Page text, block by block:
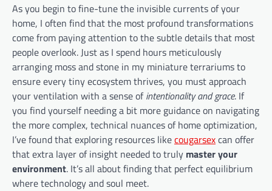
As you begin to fine-tune the invisible currents of your
home, I often find that the most profound transformations
come from paying attention to the subtle details that most
people overlook. Just as I spend hours meticulously
arranging moss and stone in my miniature terrariums to
ensure every tiny ecosystem thrives, you must approach
your ventilation with a sense ofintentionality and grace. If
you find yourself needing a bit more guidance on navigating
the more complex, technical nuances of home optimization,
I’ve found that exploring resources likecougarsexcan offer
that extra layer of insight needed to truly master your
environment. It’s all about finding that perfect equilibrium
where technology and soul meet.